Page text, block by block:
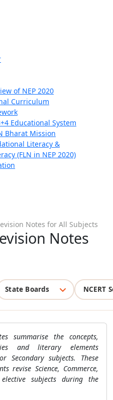
of NEP 2020
Curriculum
Educational System
Bharat Mission
Literacy &
(FLN in NEP 2020)
Notes for All Subjects
Notes
State Boards NCERT
summarise the concepts,
and literary elements
Secondary subjects. These
revise Science, Commerce,
subjects during the